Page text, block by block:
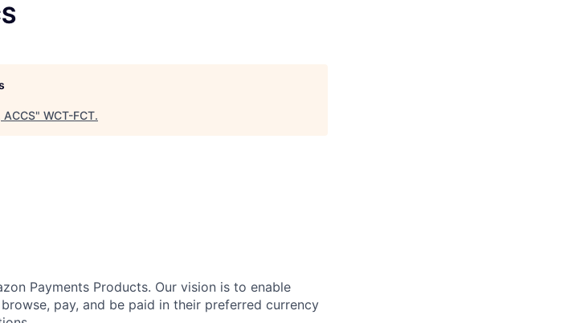
" WCT-FCT.
Payments Products. Our vision is to enable
pay, and be paid in their preferred currency